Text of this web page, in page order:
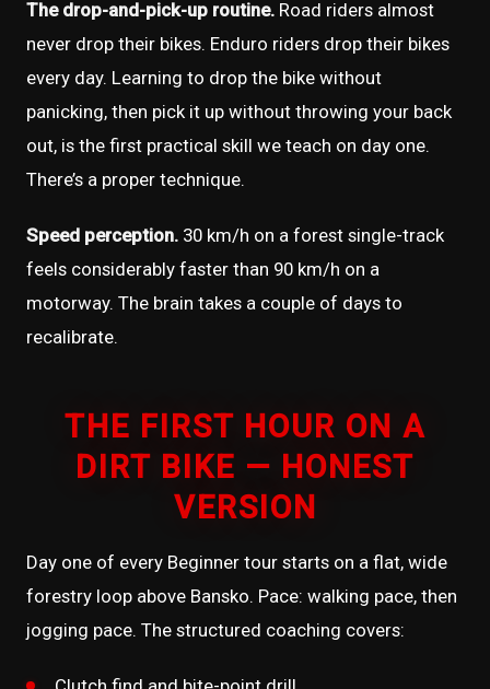
The drop-and-pick-up routine. Road riders almost
never drop their bikes. Enduro riders drop their bikes
every day. Learning to drop the bike without
panicking, then pick it up without throwing your back
out, is the first practical skill we teach on day one.
There’s a proper technique.
Speed perception. 30 km/h on a forest single-track
feels considerably faster than 90 km/h on a
motorway. The brain takes a couple of days to
recalibrate.
THE FIRST HOUR ON A
DIRT BIKE — HONEST
VERSION
Day one of every Beginner tour starts on a flat, wide
forestry loop above Bansko. Pace: walking pace, then
jogging pace. The structured coaching covers: